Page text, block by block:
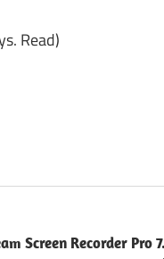
Read)
Screen Recorder Pro